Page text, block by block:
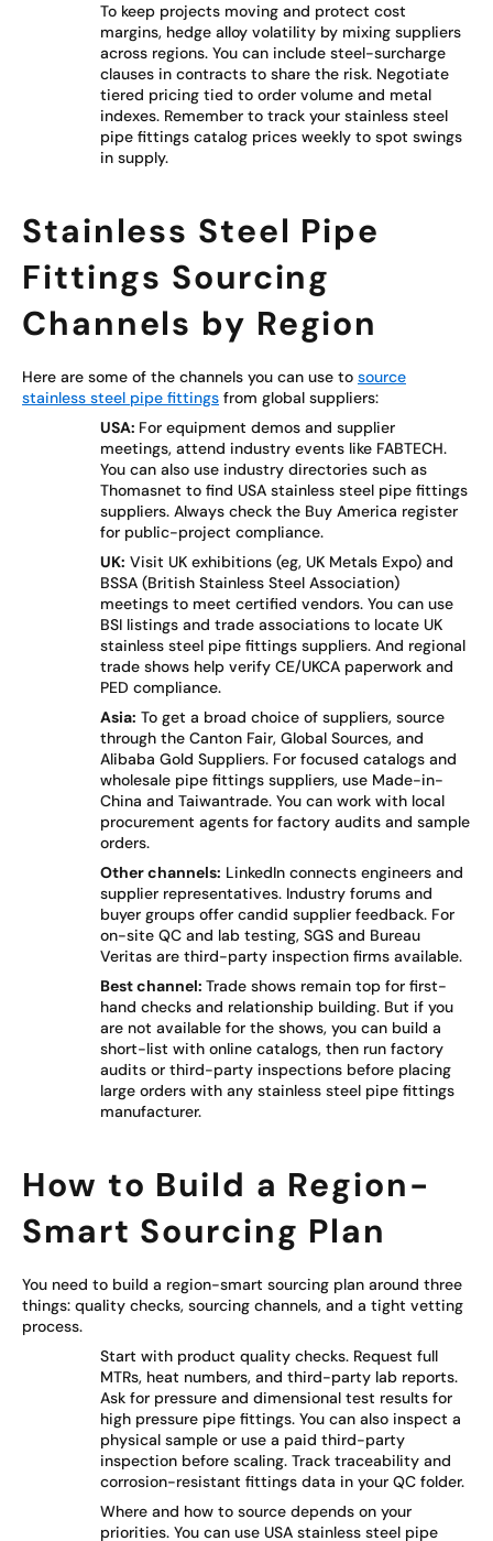
To keep projects moving and protect cost
margins, hedge alloy volatility by mixing suppliers
across regions. You can include steel-surcharge
clauses in contracts to share the risk. Negotiate
tiered pricing tied to order volume and metal
indexes. Remember to track your stainless steel
pipe fittings catalog prices weekly to spot swings
in supply.
Stainless Steel Pipe
Fittings Sourcing
Channels by Region
Here are some of the channels you can use to source
stainless steel pipe fittings from global suppliers:
USA: For equipment demos and supplier
meetings, attend industry events like FABTECH.
You can also use industry directories such as
Thomasnet to find USA stainless steel pipe fittings
suppliers. Always check the Buy America register
for public-project compliance.
UK: Visit UK exhibitions (eg, UK Metals Expo) and
BSSA (British Stainless Steel Association)
meetings to meet certified vendors. You can use
BSI listings and trade associations to locate UK
stainless steel pipe fittings suppliers. And regional
trade shows help verify CE/UKCA paperwork and
PED compliance.
Asia: To get a broad choice of suppliers, source
through the Canton Fair, Global Sources, and
Alibaba Gold Suppliers. For focused catalogs and
wholesale pipe fittings suppliers, use Made-in-
China and Taiwantrade. You can work with local
procurement agents for factory audits and sample
orders.
Other channels: LinkedIn connects engineers and
supplier representatives. Industry forums and
buyer groups offer candid supplier feedback. For
on-site QC and lab testing, SGS and Bureau
Veritas are third-party inspection firms available.
Best channel:Trade shows remain top for first-
hand checks and relationship building. But if you
are not available for the shows, you can build a
short-list with online catalogs, then run factory
audits or third-party inspections before placing
large orders with any stainless steel pipe fittings
manufacturer.
How to Build a Region-
Smart Sourcing Plan
You need to build a region-smart sourcing plan around three
things: quality checks, sourcing channels, and a tight vetting
process.
Start with product quality checks. Request full
MTRs, heat numbers, and third-party lab reports.
Ask for pressure and dimensional test results for
high pressure pipe fittings. You can also inspect a
physical sample or use a paid third-party
inspection before scaling. Track traceability and
corrosion-resistant fittings data in your QC folder.
Where and how to source depends on your
priorities. You can use USA stainless steel pipe